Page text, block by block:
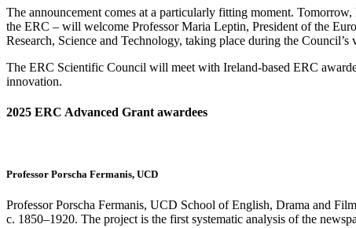
The announcement comes at a particularly fitting moment.
the ERC – will welcome Professor Maria Leptin, President of the
Research, Science and Technology, taking place during the Council’s
The ERC Scientific Council will meet with Ireland-based ERC
innovation.
2025 ERC Advanced Grant awardees
Professor Porscha Fermanis, UCD
Professor Porscha Fermanis, UCD School of English, Drama and
c. 1850–1920. The project is the first systematic analysis of the